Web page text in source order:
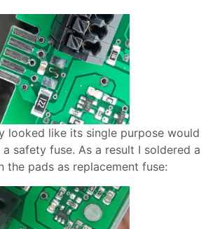
looked like its single purpose would
safety fuse. As a result I soldered a
the pads as replacement fuse: